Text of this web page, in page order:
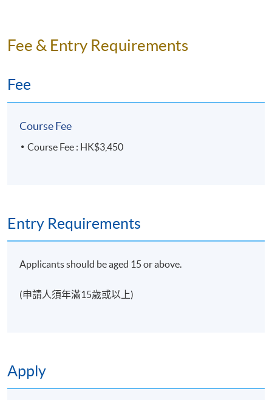
(Projected end date: 10 August 2026)
Fee & Entry Requirements
Fee
Course Fee
Course Fee : HK$3,450
Entry Requirements
Applicants should be aged 15 or above.
(申請人須年滿15歲或以上)
Apply